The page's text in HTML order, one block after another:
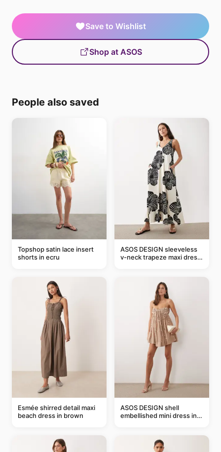
Save to Wishlist
Shop at ASOS
People also saved
Topshop satin lace insert
shorts in ecru
ASOS DESIGN sleeveless
v-neck trapeze maxi dress
Esmée shirred detail maxi
beach dress in brown
ASOS DESIGN shell
embellished mini dress in